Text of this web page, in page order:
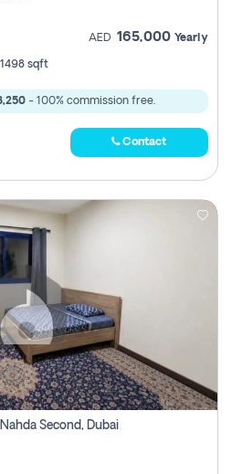
AED 165,000 Yearly
1498 sqft
- 100% commission free.
Contact
Second, Dubai